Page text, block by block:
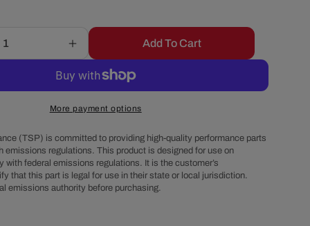
o
n
Increase
quantity
for
Chevy
Small
1976-
86
Long
Water
Pump
Add To Cart
More payment options
(TSP) is committed to providing high-quality performance parts
emissions regulations. This product is designed for use on
with federal emissions regulations. It is the customer’s
that this part is legal for use in their state or local jurisdiction.
emissions authority before purchasing.